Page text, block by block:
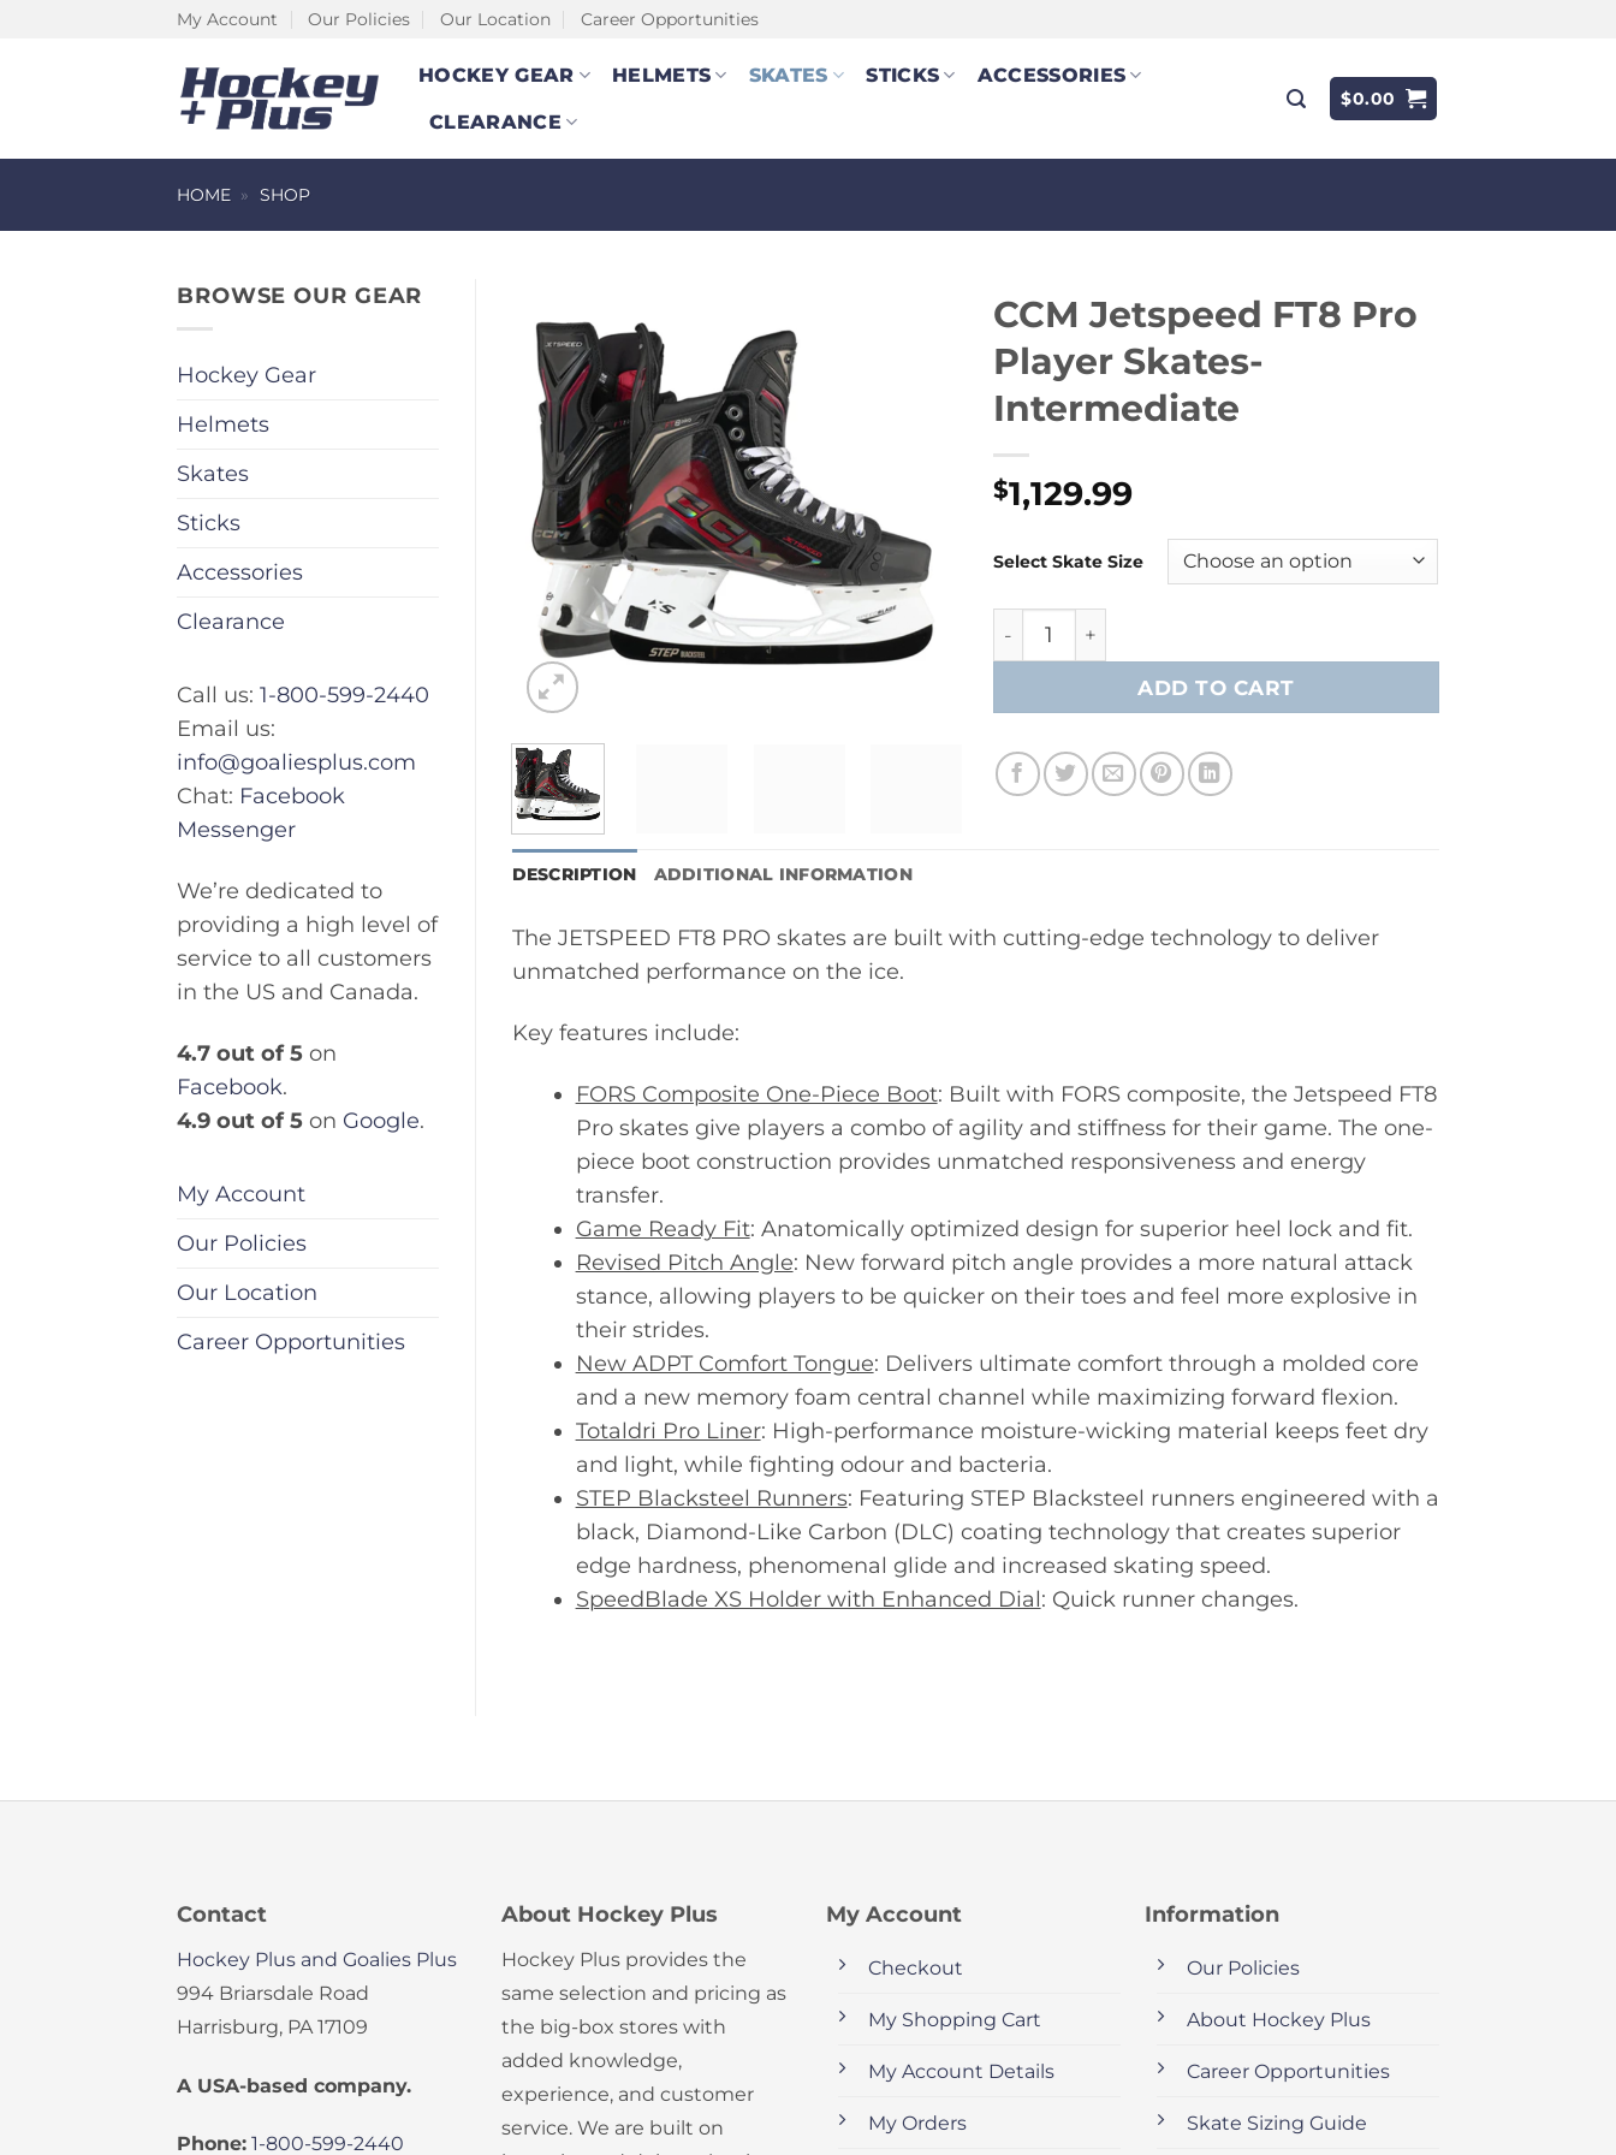
My Account Our Policies Our Location Career Opportunities
HOCKEY GEAR HELMETS SKATES STICKS ACCESSORIES
CLEARANCE
$0.00
HOME » SHOP
BROWSE OUR GEAR
Hockey Gear
Helmets
Skates
Sticks
Accessories
Clearance
Call us: 1-800-599-2440
Email us:
info@goaliesplus.com
Chat: Facebook
Messenger
We’re dedicated to
providing a high level of
service to all customers
in the US and Canada.
4.7 out of 5 on
Facebook.
4.9 out of 5 on Google.
My Account
Our Policies
Our Location
Career Opportunities
CCM Jetspeed FT8 Pro
Player Skates-
Intermediate
$1,129.99
Select Skate Size
CCM Jetspeed FT8 Pro Player Skates- Intermediate quantity
ADD TO CART
DESCRIPTION ADDITIONAL INFORMATION
The JETSPEED FT8 PRO skates are built with cutting-edge technology to deliver
unmatched performance on the ice.
Key features include:
FORS Composite One-Piece Boot: Built with FORS composite, the Jetspeed FT8
Pro skates give players a combo of agility and stiffness for their game. The one-
piece boot construction provides unmatched responsiveness and energy
transfer.
Game Ready Fit: Anatomically optimized design for superior heel lock and fit.
Revised Pitch Angle: New forward pitch angle provides a more natural attack
stance, allowing players to be quicker on their toes and feel more explosive in
their strides.
New ADPT Comfort Tongue: Delivers ultimate comfort through a molded core
and a new memory foam central channel while maximizing forward flexion.
Totaldri Pro Liner: High-performance moisture-wicking material keeps feet dry
and light, while fighting odour and bacteria.
STEP Blacksteel Runners: Featuring STEP Blacksteel runners engineered with a
black, Diamond-Like Carbon (DLC) coating technology that creates superior
edge hardness, phenomenal glide and increased skating speed.
SpeedBlade XS Holder with Enhanced Dial: Quick runner changes.
Contact
Hockey Plus and Goalies Plus
994 Briarsdale Road
Harrisburg, PA 17109
A USA-based company.
Phone: 1-800-599-2440
About Hockey Plus
Hockey Plus provides the
same selection and pricing as
the big-box stores with
added knowledge,
experience, and customer
service. We are built on
My Account
Checkout
My Shopping Cart
My Account Details
My Orders
Information
Our Policies
About Hockey Plus
Career Opportunities
Skate Sizing Guide